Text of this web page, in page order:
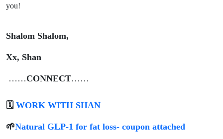
you!
Shalom Shalom,
Xx, Shan
……CONNECT……
🗓️ WORK WITH SHAN
🌱Natural GLP-1 for fat loss- coupon attached